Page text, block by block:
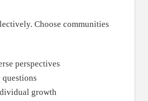
Choose communities
perspectives
questions
growth